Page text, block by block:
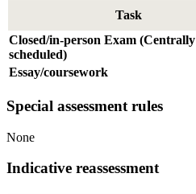
Task
Closed/in-person Exam (Centrally
scheduled)
Essay/coursework
Special assessment rules
None
Indicative reassessment